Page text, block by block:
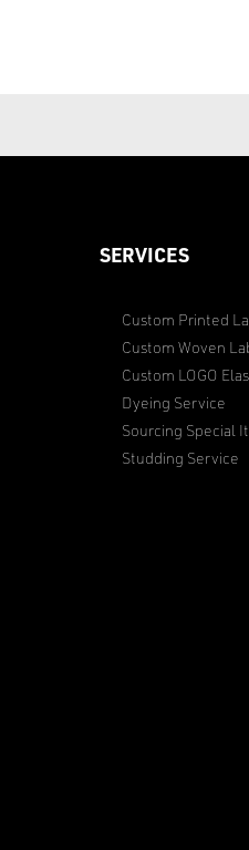
SERVICES
Custom Printed
Custom Woven
Custom LOGO
Dyeing Service
Sourcing Special
Studding Service